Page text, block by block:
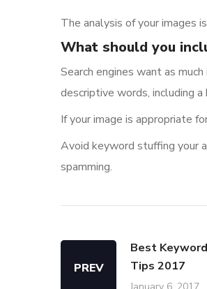
The analysis of your images
What should you
Search engines want as
descriptive words, including
If your image is appropriate
Avoid keyword stuffing your
spamming.
PREV
Best
Tips 2017